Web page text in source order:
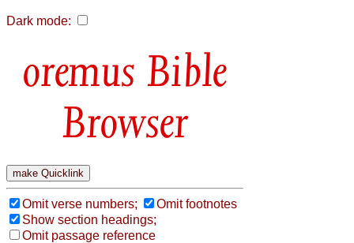
Dark mode:
Bible
Browser
Omit verse numbers;
Omit footnotes
Show section headings;
Omit passage reference